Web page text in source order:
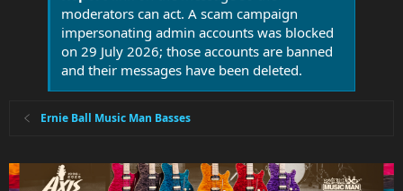
moderators can act. A scam campaign
impersonating admin accounts was blocked
on 29 July 2026; those accounts are banned
and their messages have been deleted.
Ernie Ball Music Man Basses